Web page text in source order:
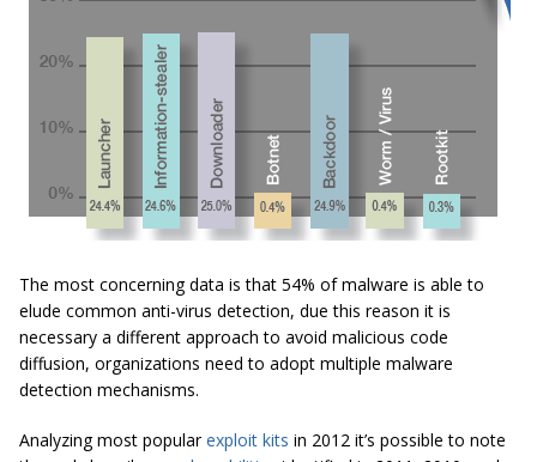
The most concerning data is that 54% of malware is able to
elude common anti-virus detection, due this reason it is
necessary a different approach to avoid malicious code
diffusion, organizations need to adopt multiple malware
detection mechanisms.
Analyzing most popularexploit kits in 2012 it’s possible to note